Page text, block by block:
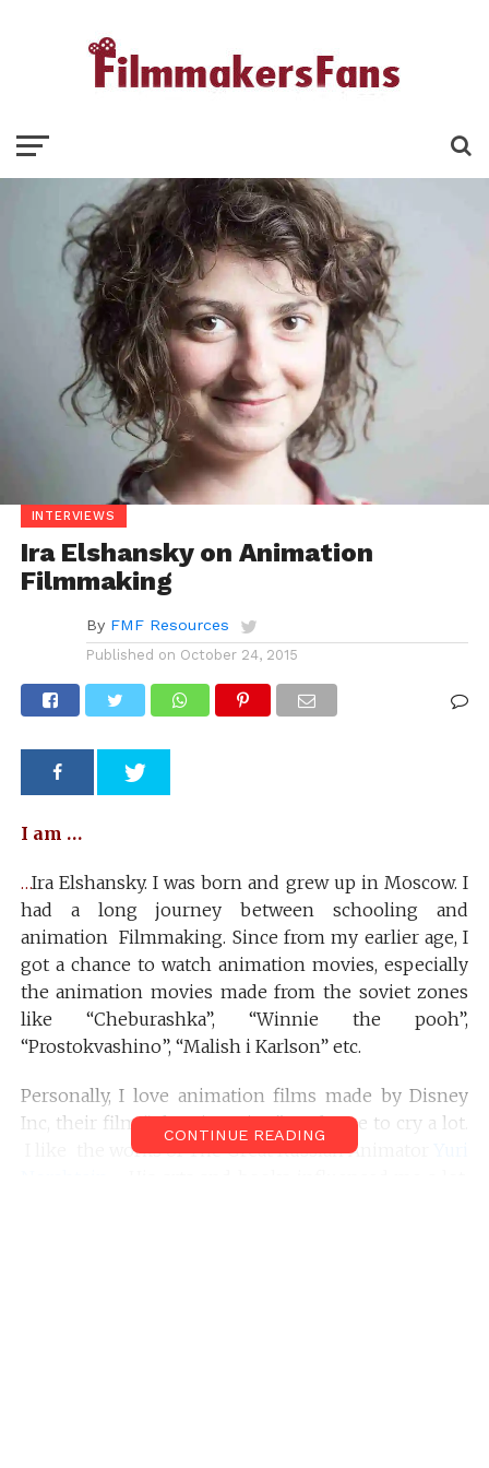
INTERVIEWS
Ira Elshansky on Animation
Filmmaking
By FMF Resources
Published on October 24, 2015
I am …
…Ira Elshansky. I was born and grew up in Moscow. I
had a long journey between schooling and
animation Filmmaking. Since from my earlier age, I
got a chance to watch animation movies, especially
the animation movies made from the soviet zones
like “Cheburashka”, “Winnie the pooh”,
“Prostokvashino”, “Malish i Karlson” etc.
Personally, I love animation films made by Disney
Inc, their film “The Lion King” made me to cry a lot.
I like the works of The Great Russian Animator
CONTINUE READING